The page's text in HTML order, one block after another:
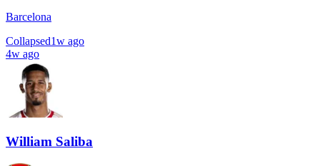
Barcelona
Collapsed1w ago
4w ago
William Saliba